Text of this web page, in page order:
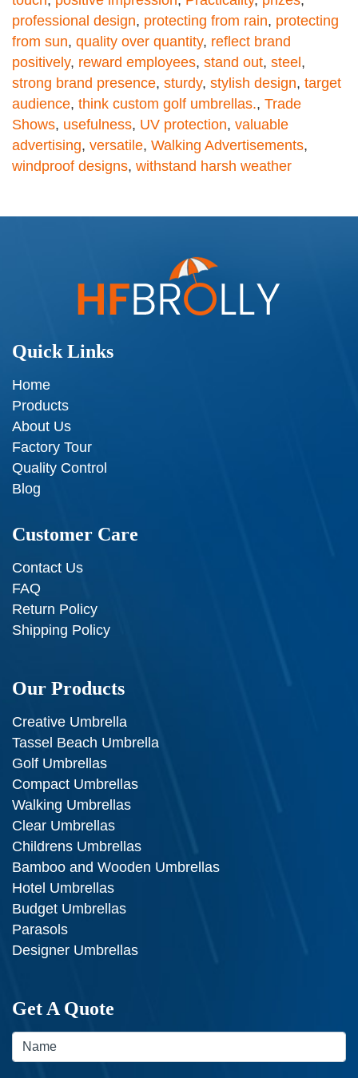
professional design, protecting from rain, protecting
from sun, quality over quantity, reflect brand
positively, reward employees, stand out, steel ,
strong brand presence, sturdy, stylish design, target
audience, think custom golf umbrellas., Trade
Shows, usefulness, UV protection, valuable
advertising, versatile, Walking Advertisements,
windproof designs, withstand harsh weather
Quick Links
Home
Products
About Us
Factory Tour
Quality Control
Blog
Customer Care
Contact Us
FAQ
Return Policy
Shipping Policy
Our Products
Creative Umbrella
Tassel Beach Umbrella
Golf Umbrellas
Compact Umbrellas
Walking Umbrellas
Clear Umbrellas
Childrens Umbrellas
Bamboo and Wooden Umbrellas
Hotel Umbrellas
Budget Umbrellas
Parasols
Designer Umbrellas
Get A Quote